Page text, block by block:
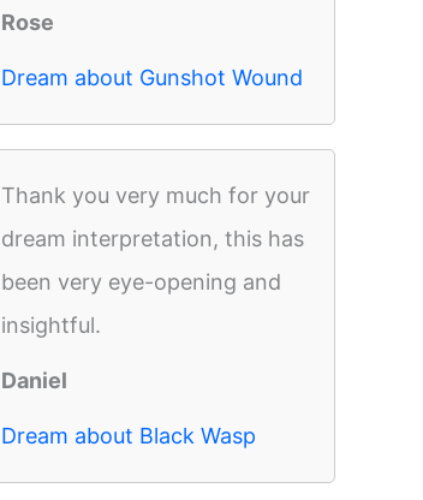
Rose
Dream about Gunshot Wound
Thank you very much for your
dream interpretation, this has
been very eye-opening and
insightful.
Daniel
Dream about Black Wasp